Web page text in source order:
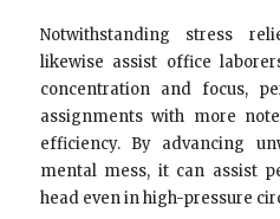
Notwithstanding stress
likewise assist office
concentration and focus,
assignments with more
efficiency. By advancing
mental mess, it can assist
head even in high-pressure